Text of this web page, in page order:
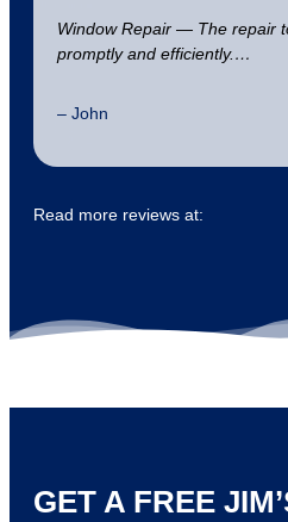
Window Repair — The repair
promptly and efficiently.…
– John
Read more reviews at:
GET A FREE